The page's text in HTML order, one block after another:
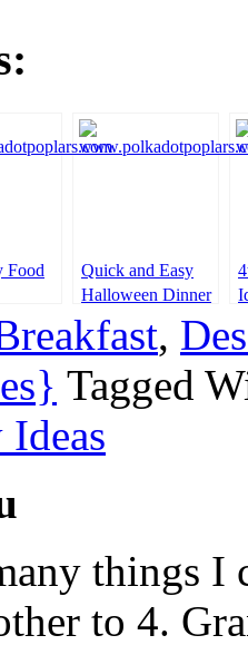
Food
Quick and Easy
Halloween Dinner
Ideas
,
Tagged
things
to 4.